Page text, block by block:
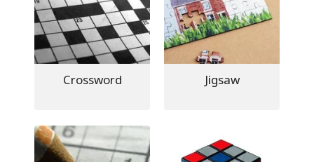
Crossword Jigsaw